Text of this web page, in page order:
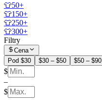
👕50+
👕150+
👕250+
👕300+
Filtry
Cena
Pod $30
$30 – $50 $50 – $90
$
–
$